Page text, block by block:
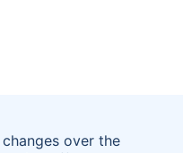
over the